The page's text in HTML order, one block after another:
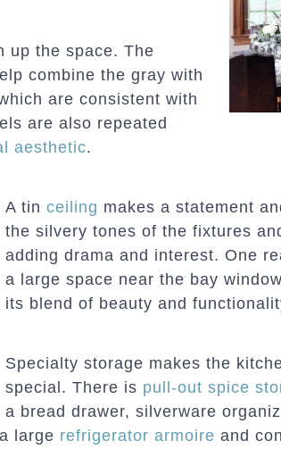
up the space. The
combine the gray with
are consistent with
are also repeated
aesthetic.
A tin ceiling makes a statement
the silvery tones of the fixtures
adding drama and interest. One
a large space near the bay
its blend of beauty and
Specialty storage makes the
special. There is pull-out spice
a bread drawer, silverware
large refrigerator armoire and